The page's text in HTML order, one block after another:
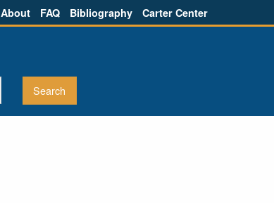
About FAQ Bibliography Carter Center